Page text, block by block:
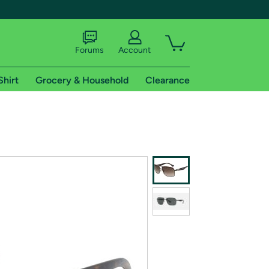
of Amazon Prime
Forums Account
Grocery & Household Clearance